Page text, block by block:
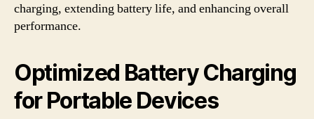
charging, extending battery life, and enhancing overall
performance.
Optimized Battery Charging
for Portable Devices